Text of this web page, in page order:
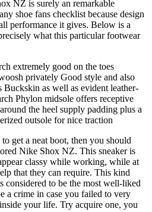
NZ is surely an remarkable
shoe fans checklist because design
performance it gives. Below is a
what this particular footwear
extremely good on the toes
privately Good style and also
Buckskin as well as evident leather-
Phylon midsole offers receptive
the heel supply padding plus a
outsole for nice traction
get a neat boot, then you should
Nike Shox NZ. This sneaker is
classy while working, while at
that they can require. This kind
considered to be the most well-liked
a crime in case you failed to very
your life. Try acquire one, you